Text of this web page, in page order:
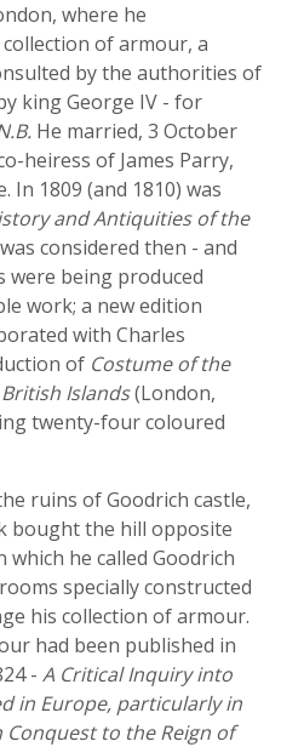
where he
of armour, a
by the authorities of
king George IV - for
He married, 3 October
heiress of James Parry,
In 1809 (and 1810) was
and Antiquities of the
considered then - and
were being produced
work; a new edition
with Charles
of Costume of the
Islands(London,
twenty-four coloured
ruins of Goodrich castle,
bought the hill opposite
he called Goodrich
specially constructed
his collection of armour.
had been published in
- A Critical Inquiry into
in Europe, particularly in
to the Reign of